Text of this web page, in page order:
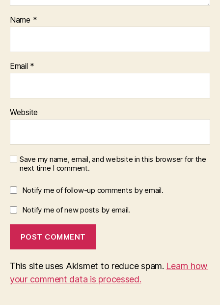
Name *
Email *
Website
Save my name, email, and website in this browser for the
next time I comment.
Notify me of follow-up comments by email.
Notify me of new posts by email.
This site uses Akismet to reduce spam. Learn how
your comment data is processed.